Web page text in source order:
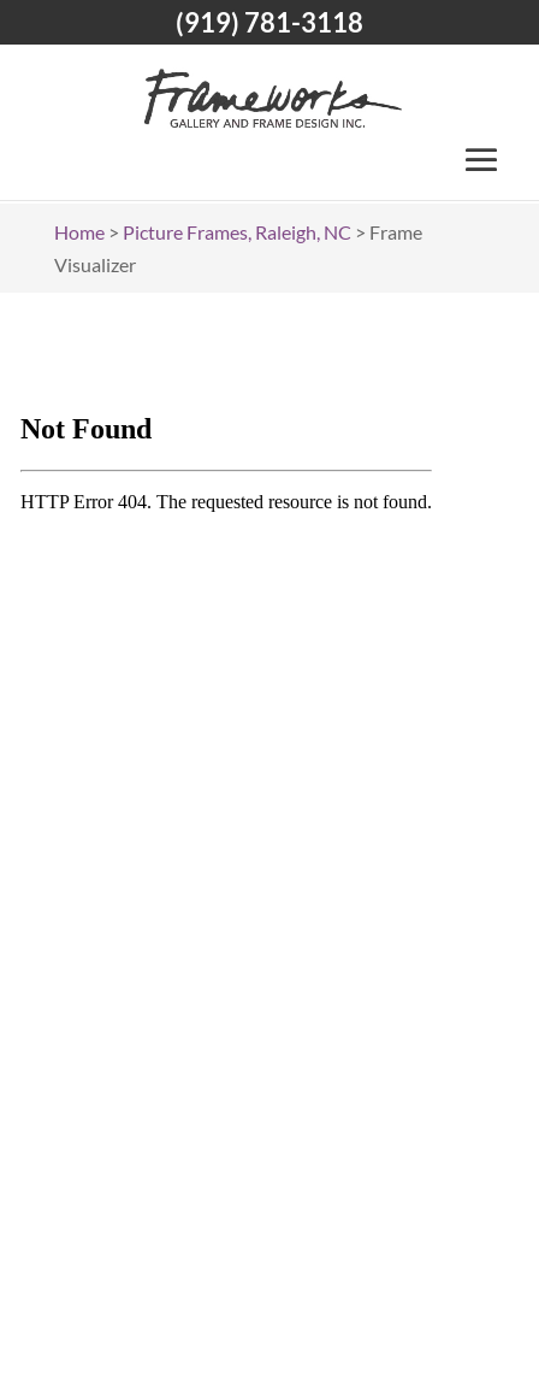
Home> Picture Frames, Raleigh, NC > Frame
Visualizer
(919) 781-3118